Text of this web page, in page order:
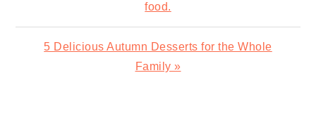
food.
Next
5 Delicious Autumn Desserts for the Whole
Family »